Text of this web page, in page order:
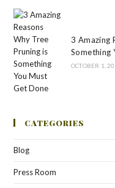
3 Amazing
Something
OCTOBER 1,
CATEGORIES
Blog
Press Room